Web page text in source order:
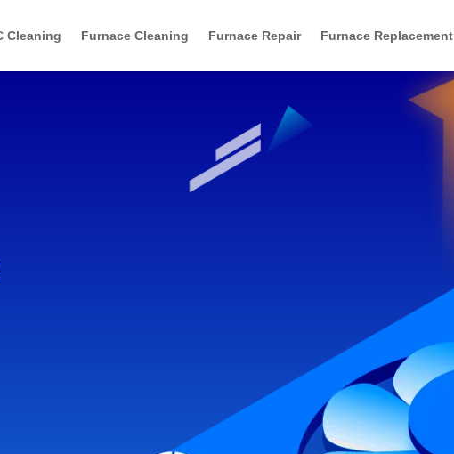
Cleaning Furnace Cleaning Furnace Repair Furnace Replacement